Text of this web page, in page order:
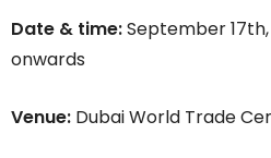
Date & time:September
onwards
Venue: Dubai World Trade